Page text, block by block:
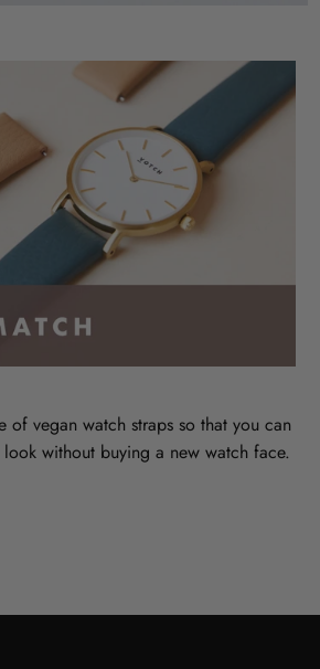
vegan watch straps so that you can
without buying a new watch face.